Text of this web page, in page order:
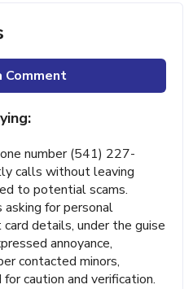
Comment
number (541) 227-
calls without leaving
to potential scams.
for personal
details, under the guise
annoyance,
contacted minors,
caution and verification.